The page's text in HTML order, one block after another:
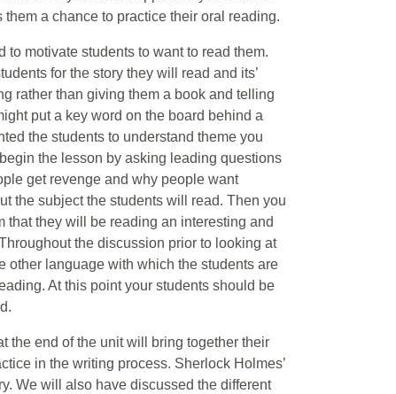
a chance to practice their oral reading.
to motivate students to want to read them.
for the story they will read and its’
rather than giving them a book and telling
put a key word on the board behind a
the students to understand theme you
the lesson by asking leading questions
get revenge and why people want
the subject the students will read. Then you
that they will be reading an interesting and
the discussion prior to looking at
other language with which the students are
At this point your students should be
the end of the unit will bring together their
in the writing process. Sherlock Holmes’
We will also have discussed the different